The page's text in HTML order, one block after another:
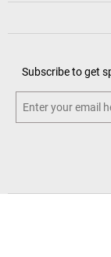
Subscribe to get